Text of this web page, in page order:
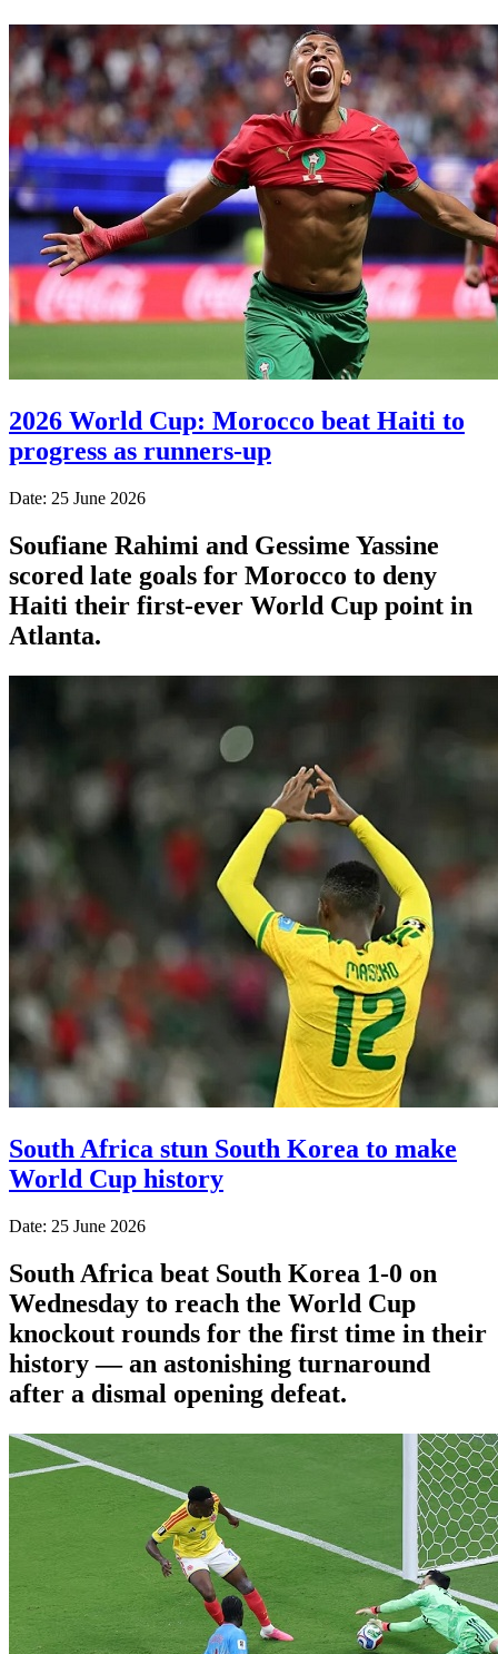
2026 World Cup: Morocco beat Haiti to
progress as runners-up
Date: 25 June 2026
Soufiane Rahimi and Gessime Yassine
scored late goals for Morocco to deny
Haiti their first-ever World Cup point in
Atlanta.
South Africa stun South Korea to make
World Cup history
Date: 25 June 2026
South Africa beat South Korea 1-0 on
Wednesday to reach the World Cup
knockout rounds for the first time in their
history — an astonishing turnaround
after a dismal opening defeat.